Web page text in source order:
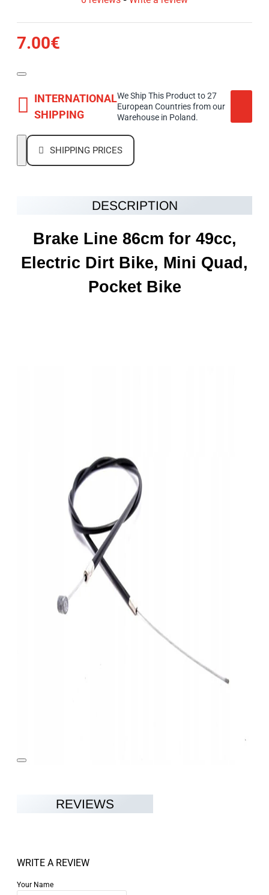
7.00€
INTERNATIONAL
SHIPPING
We Ship This Product to 27
European Countries from our
Warehouse in Poland.
SHIPPING PRICES
DESCRIPTION
Brake Line 86cm for 49cc,
Electric Dirt Bike, Mini Quad,
Pocket Bike
REVIEWS
WRITE A REVIEW
Your Name